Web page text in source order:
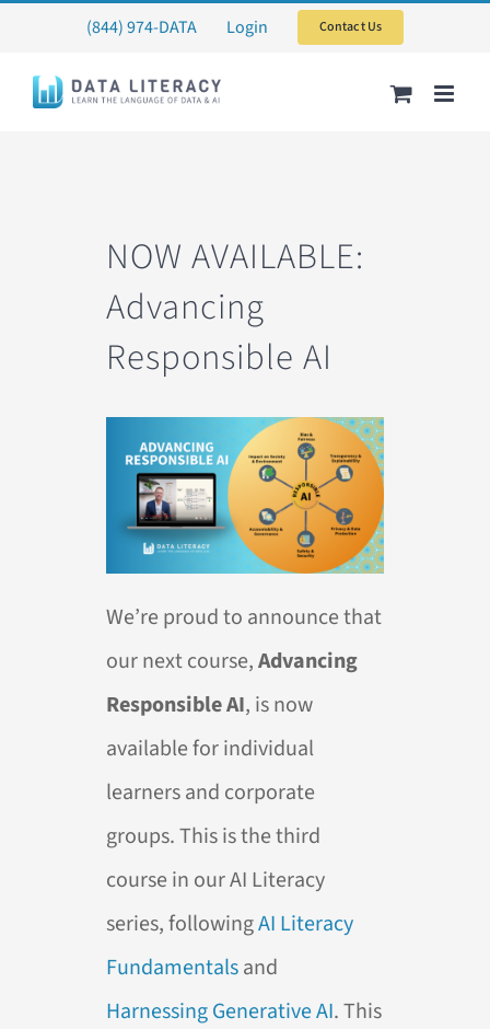
content
(844) 974-DATA Login Contact Us
NOW AVAILABLE:
Advancing
Responsible AI
We’re proud to announce that
our next course,Advancing
Responsible AI, is now
available for individual
learners and corporate
groups. This is the third
course in our AI Literacy
series, followingAI Literacy
Fundamentalsand
Harnessing Generative AI. This